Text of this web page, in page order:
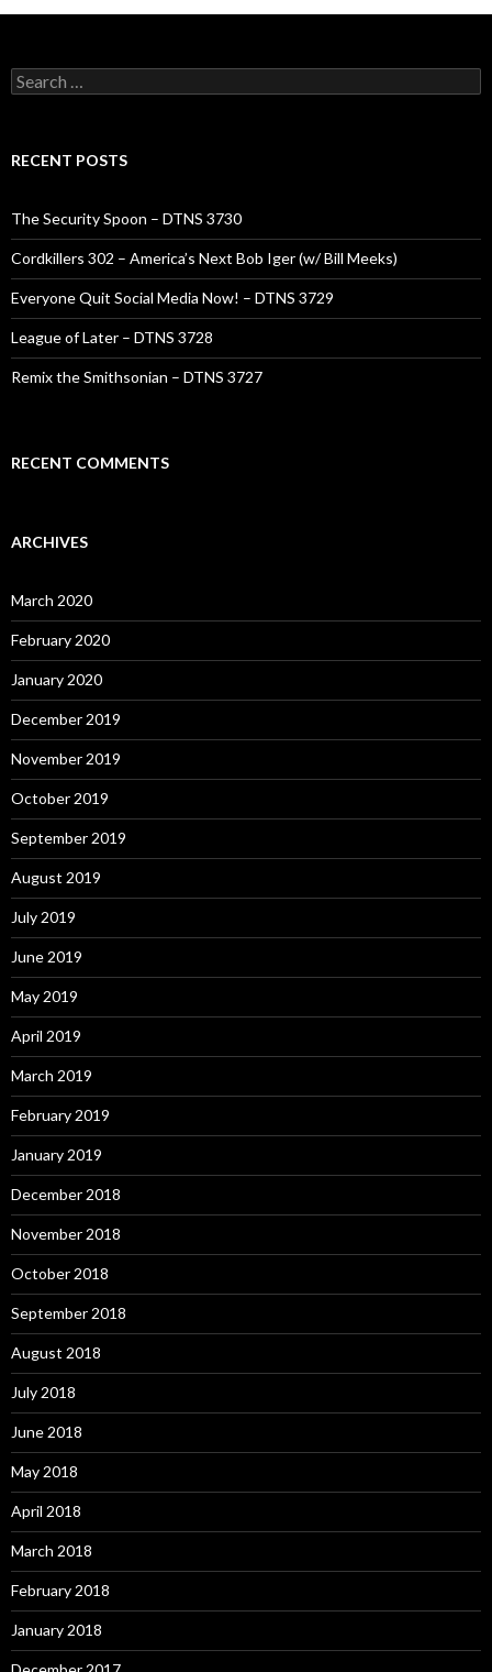
Search
for:
RECENT POSTS
The Security Spoon – DTNS 3730
Cordkillers 302 – America’s Next Bob Iger (w/ Bill Meeks)
Everyone Quit Social Media Now! – DTNS 3729
League of Later – DTNS 3728
Remix the Smithsonian – DTNS 3727
RECENT COMMENTS
ARCHIVES
March 2020
February 2020
January 2020
December 2019
November 2019
October 2019
September 2019
August 2019
July 2019
June 2019
May 2019
April 2019
March 2019
February 2019
January 2019
December 2018
November 2018
October 2018
September 2018
August 2018
July 2018
June 2018
May 2018
April 2018
March 2018
February 2018
January 2018